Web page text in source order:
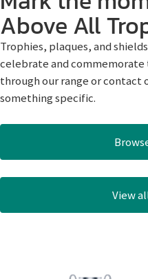
Above All
Trophies, plaques, and
celebrate and commemorate
through our range or contact
something specific.
View